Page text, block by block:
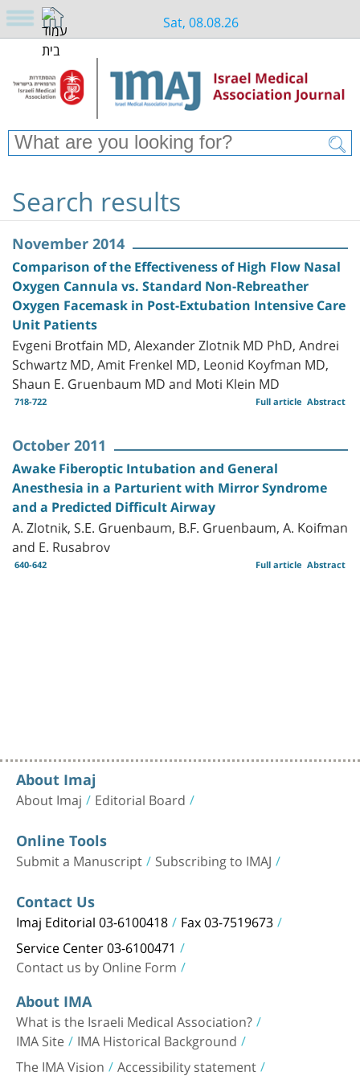
Sat, 08.08.26
Search results
November 2014
Comparison of the Effectiveness of High Flow Nasal
Oxygen Cannula vs. Standard Non-Rebreather
Oxygen Facemask in Post-Extubation Intensive Care
Unit Patients
Evgeni Brotfain MD, Alexander Zlotnik MD PhD, Andrei
Schwartz MD, Amit Frenkel MD, Leonid Koyfman MD,
Shaun E. Gruenbaum MD and Moti Klein MD
718-722 Abstract
Full article
October 2011
Awake Fiberoptic Intubation and General
Anesthesia in a Parturient with Mirror Syndrome
and a Predicted Difficult Airway
A. Zlotnik, S.E. Gruenbaum, B.F. Gruenbaum, A. Koifman
and E. Rusabrov
640-642 Abstract
Full article
About Imaj
About Imaj Editorial Board
Online Tools
Submit a Manuscript Subscribing to IMAJ
Contact Us
Imaj Editorial 03-6100418 Fax 03-7519673
Service Center 03-6100471
Contact us by Online Form
About IMA
What is the Israeli Medical Association?
IMA Site IMA Historical Background
The IMA Vision Accessibility statement